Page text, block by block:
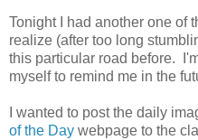
Tonight I had another one of
realize (after too long
this particular road before.
myself to remind me in the
I wanted to post the daily
of the Day webpage to the